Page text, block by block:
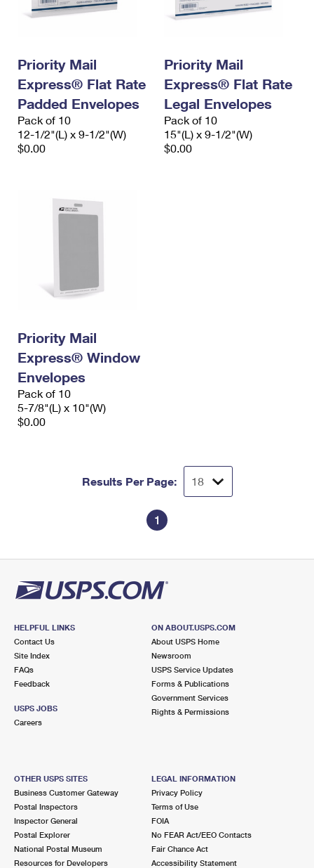
Priority Mail
Express® Flat Rate
Padded Envelopes
Pack of 10
12-1/2"(L) x 9-1/2"(W)
$0.00
Priority Mail
Express® Flat Rate
Legal Envelopes
Pack of 10
15"(L) x 9-1/2"(W)
$0.00
Priority Mail
Express® Window
Envelopes
Pack of 10
5-7/8"(L) x 10"(W)
$0.00
Results Per Page:
1
HELPFUL LINKS
Contact Us
Site Index
FAQs
Feedback
USPS JOBS
Careers
ON ABOUT.USPS.COM
About USPS Home
Newsroom
USPS Service Updates
Forms & Publications
Government Services
Rights & Permissions
OTHER USPS SITES
Business Customer Gateway
Postal Inspectors
Inspector General
Postal Explorer
National Postal Museum
Resources for Developers
LEGAL INFORMATION
Privacy Policy
Terms of Use
FOIA
No FEAR Act/EEO Contacts
Fair Chance Act
Accessibility Statement